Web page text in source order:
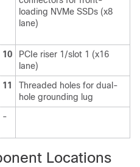
loading NVMe SSDs (x8
lane)
10
PCIe riser 1/slot 1 (x16
lane)
11
Threaded holes for dual-
hole grounding lug
-
Locations